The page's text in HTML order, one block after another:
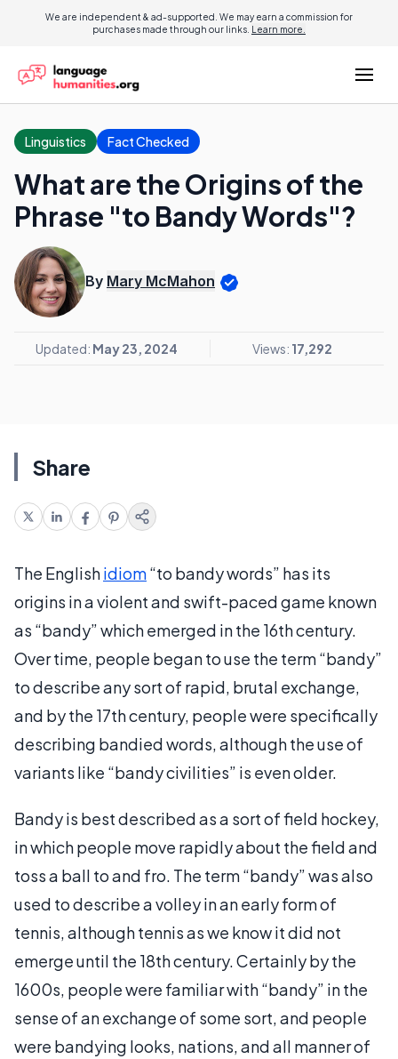
We are independent & ad-supported. We may earn a commission for
purchases made through our links. Learn more.
Linguistics Fact Checked
What are the Origins of the
Phrase "to Bandy Words"?
By Mary McMahon
Updated: May 23, 2024 Views: 17,292
Share
The Englishidiom“to bandy words” has its
origins in a violent and swift-paced game known
as “bandy” which emerged in the 16th century.
Over time, people began to use the term “bandy”
to describe any sort of rapid, brutal exchange,
and by the 17th century, people were specifically
describing bandied words, although the use of
variants like “bandy civilities” is even older.
Bandy is best described as a sort of field hockey,
in which people move rapidly about the field and
toss a ball to and fro. The term “bandy” was also
used to describe a volley in an early form of
tennis, although tennis as we know it did not
emerge until the 18th century. Certainly by the
1600s, people were familiar with “bandy” in the
sense of an exchange of some sort, and people
were bandying looks, nations, and all manner of